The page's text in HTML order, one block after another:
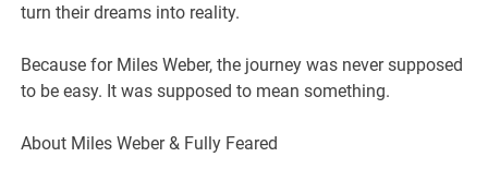
turn their dreams into reality.
Because for Miles Weber, the journey was never supposed
to be easy. It was supposed to mean something.
About Miles Weber & Fully Feared